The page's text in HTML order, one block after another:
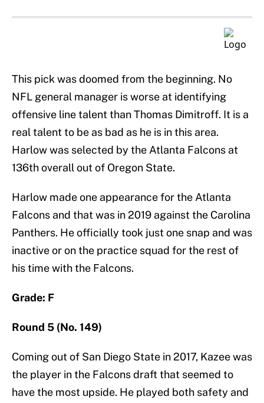
This pick was doomed from the beginning. No
NFL general manager is worse at identifying
offensive line talent than Thomas Dimitroff. It is a
real talent to be as bad as he is in this area.
Harlow was selected by the Atlanta Falcons at
136th overall out of Oregon State.
Harlow made one appearance for the Atlanta
Falcons and that was in 2019 against the Carolina
Panthers. He officially took just one snap and was
inactive or on the practice squad for the rest of
his time with the Falcons.
Grade: F
Round 5 (No. 149)
Coming out of San Diego State in 2017, Kazee was
the player in the Falcons draft that seemed to
have the most upside. He played both safety and